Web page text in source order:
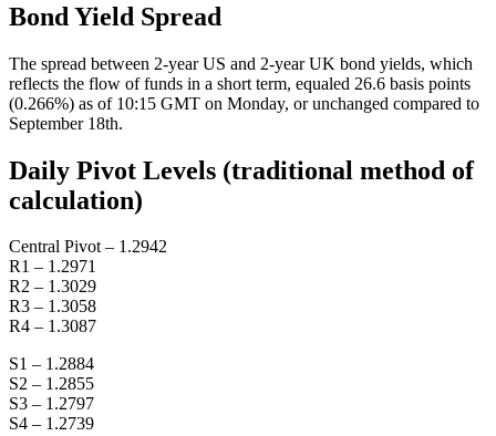
Bond Yield Spread
The spread between 2-year US and 2-year UK bond yields, which
reflects the flow of funds in a short term, equaled 26.6 basis points
(0.266%) as of 10:15 GMT on Monday, or unchanged compared to
September 18th.
Daily Pivot Levels (traditional method of
calculation)
Central Pivot – 1.2942
R1 – 1.2971
R2 – 1.3029
R3 – 1.3058
R4 – 1.3087
S1 – 1.2884
S2 – 1.2855
S3 – 1.2797
S4 – 1.2739